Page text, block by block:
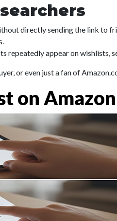
directly sending the link to
repeatedly appear on wishlists,
or even just a fan of
on Amazon